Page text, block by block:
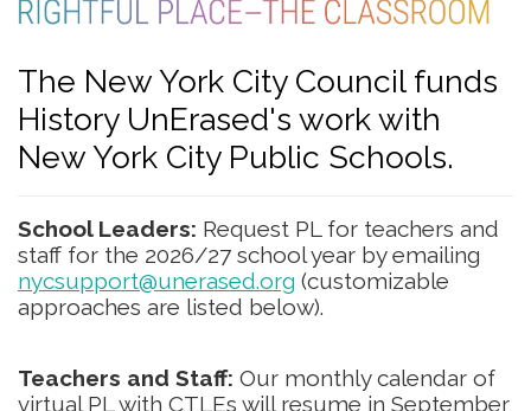
The New York City Council funds
History UnErased's work with
New York City Public Schools.
School Leaders: Request PL for teachers and
staff for the 2026/27 school year by emailing
nycsupport@unerased.org (customizable
approaches are listed below).
Teachers and Staff: Our monthly calendar of
virtual PL with CTLEs will resume in September